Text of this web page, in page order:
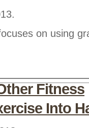
on using
Fitness
Into